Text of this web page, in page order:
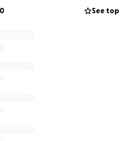
up or emergency costs
See top